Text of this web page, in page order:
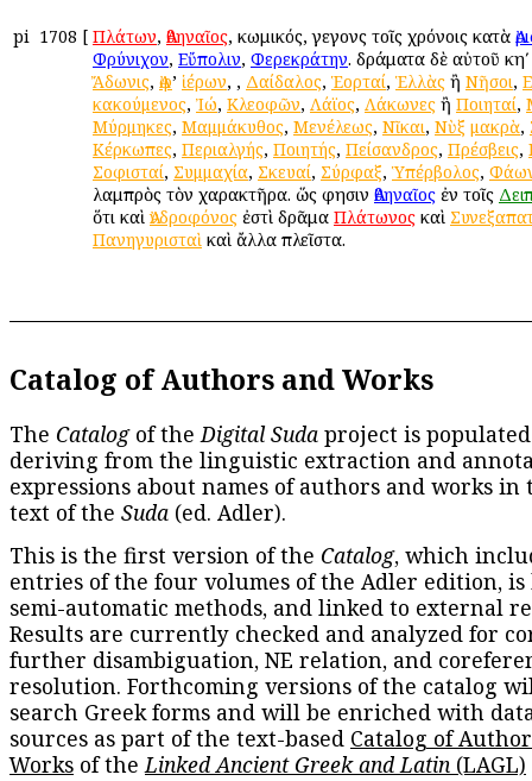
pi 1708 [ Πλάτων, Ἀθηναῖος, κωμικός, γεγονὼς τοῖς χρόνοις κατὰ
Φρύνιχον, Εὔπολιν, Φερεκράτην. δράματα δὲ αὐτοῦ κηʹ
Ἄδωνις, Ἀφ’ ἱέρων, , Δαίδαλος, Ἑορταί, Ἑλλὰς ἢ Νῆσοι,
κακούμενος, Ἰώ, Κλεοφῶν, Λάϊος, Λάκωνες ἢ Ποιηταί,
Μύρμηκες, Μαμμάκυθος, Μενέλεως, Νῖκαι, Νὺξ μακρὰ,
Κέρκωπες, Περιαλγής, Ποιητής, Πείσανδρος, Πρέσβεις,
Σοφισταί, Συμμαχία, Σκευαί, Σύρφαξ, Ὑπέρβολος,
λαμπρὸς τὸν χαρακτῆρα. ὥς φησιν Ἀθηναῖος ἐν τοῖς
ὅτι καὶἈνδροφόνος ἐστὶ δρᾶμα Πλάτωνος καὶ
Πανηγυρισταὶ καὶ ἄλλα πλεῖστα.
Catalog of Authors and Works
The Catalogof theDigital Suda project is
deriving from the linguistic extraction and
expressions about names of authors and works in
text of the Suda (ed. Adler).
This is the first version of the Catalog, which
entries of the four volumes of the Adler edition, is
semi-automatic methods, and linked to external
Results are currently checked and analyzed for
further disambiguation, NE relation, and
resolution. Forthcoming versions of the catalog
search Greek forms and will be enriched with
sources as part of the text-based Catalog of
Works of theLinked Ancient Greek and Latin (LAGL)